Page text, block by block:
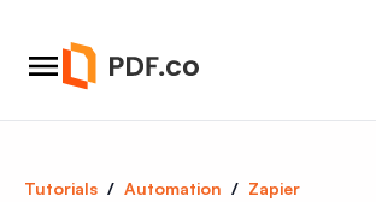
Tutorials / Automation / Zapier